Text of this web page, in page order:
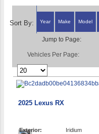
Sort By: Year Make Model
Jump to Page:
Vehicles Per Page:
2025 Lexus RX
Exterior:
Iridium